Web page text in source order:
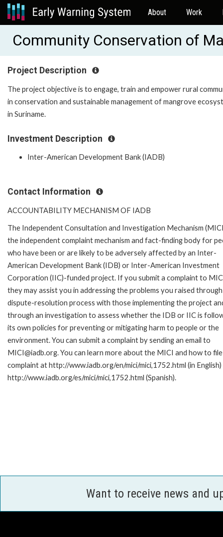
About Work
Community Conservation of
Project Description
The project objective is to engage, train and empower rural
in conservation and sustainable management of mangrove
in Suriname.
Investment Description
Inter-American Development Bank (IADB)
Contact Information
ACCOUNTABILITY MECHANISM OF IADB
The Independent Consultation and Investigation Mechanism
the independent complaint mechanism and fact-finding body for
who have been or are likely to be adversely affected by an Inter-
American Development Bank (IDB) or Inter-American Investment
Corporation (IIC)-funded project. If you submit a complaint to
they may assist you in addressing the problems you raised
dispute-resolution process with those implementing the project
through an investigation to assess whether the IDB or IIC is
its own policies for preventing or mitigating harm to people or the
environment. You can submit a complaint by sending an email to
MICI@iadb.org. You can learn more about the MICI and how to
complaint at http://www.iadb.org/en/mici/mici,1752.html (in
http://www.iadb.org/es/mici/mici,1752.html (Spanish).
Want to receive news and